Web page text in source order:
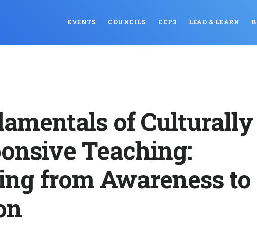
EVENTS COUNCILS CCP3 LEAD & LEARN
of Culturally
Teaching:
from Awareness to